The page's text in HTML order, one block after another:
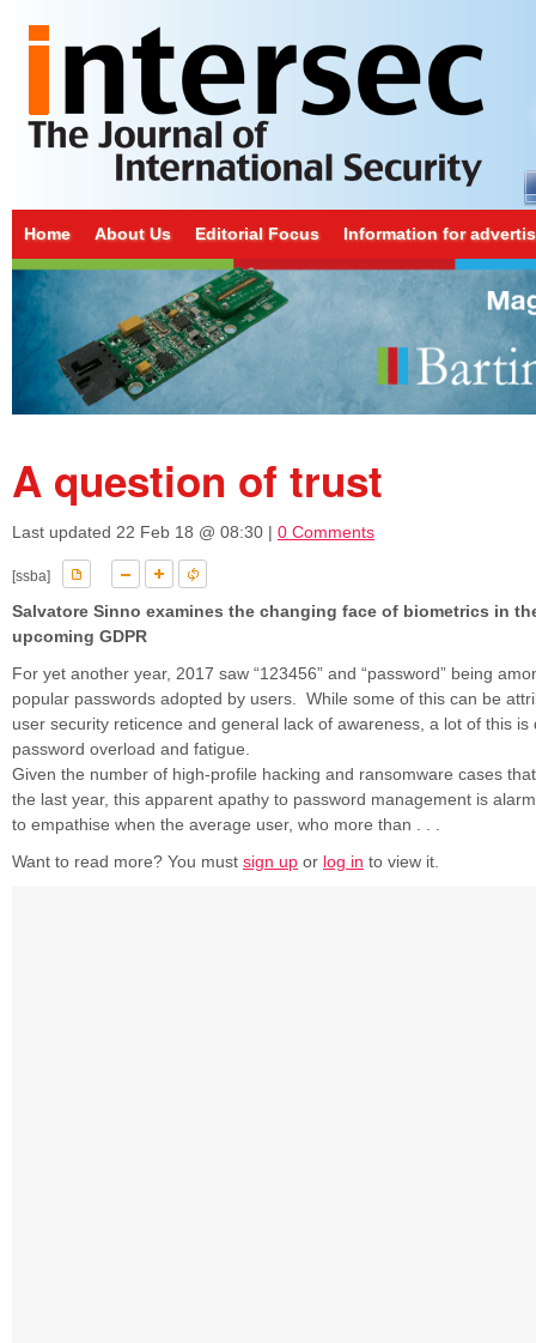
Home About Us Editorial Focus Information for
A question of trust
Last updated 22 Feb 18 @ 08:30 | 0 Comments
[ssba]
Salvatore Sinno examines the changing face of biometrics in
upcoming GDPR
For yet another year, 2017 saw “123456” and “password” being
popular passwords adopted by users. While some of this can be
user security reticence and general lack of awareness, a lot of this is
password overload and fatigue.
Given the number of high-profile hacking and ransomware cases
the last year, this apparent apathy to password management is
to empathise when the average user, who more than . . .
Want to read more? You must sign up or log in to view it.